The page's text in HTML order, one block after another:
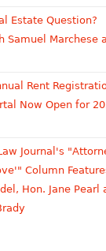
Estate Question?
Samuel Marchese
Rent
Now Open for
Journal's
Column
Hon. Jane Pearl